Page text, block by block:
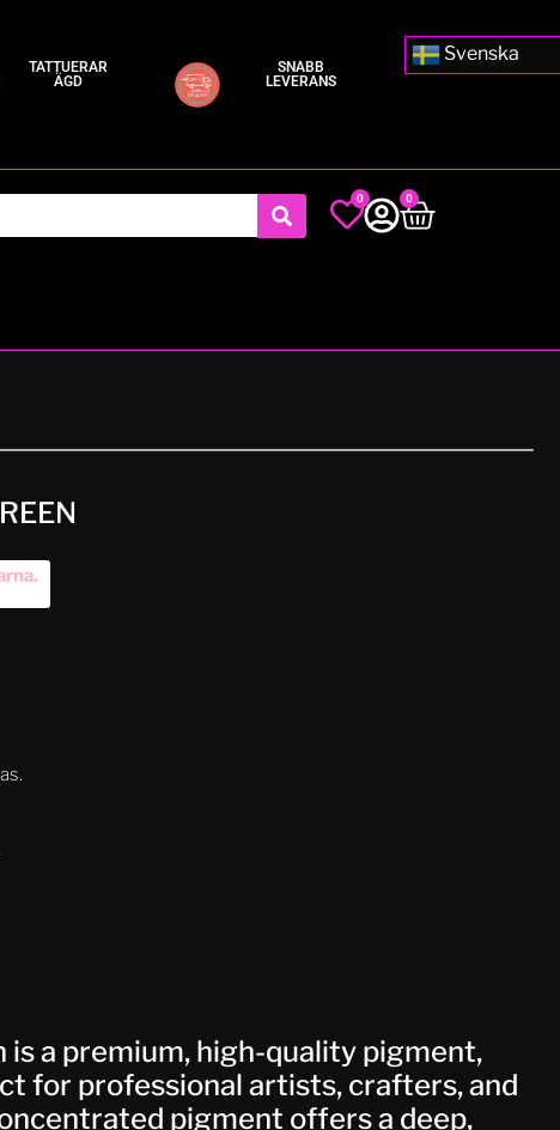
TATTUERAR
ÄGD
SNABB
LEVERANS
Svenska
0 0
.
is a premium, high-quality pigment,
for professional artists, crafters, and
pigment offers a deep,